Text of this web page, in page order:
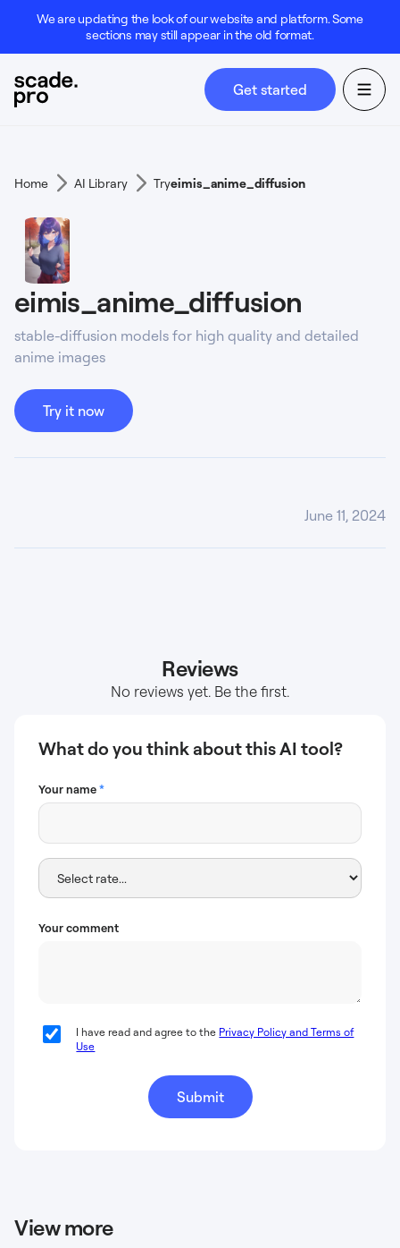
We are updating the look of our website and platform. Some
sections may still appear in the old format.
Get started
Home AI Library Tryeimis_anime_diffusion
eimis_anime_diffusion
stable-diffusion models for high quality and detailed
anime images
Try it now
June 11, 2024
Reviews
No reviews yet. Be the first.
What do you think about this AI tool?
Your name*
Your comment
I have read and agree to the Privacy Policy and Terms of
Use
View more